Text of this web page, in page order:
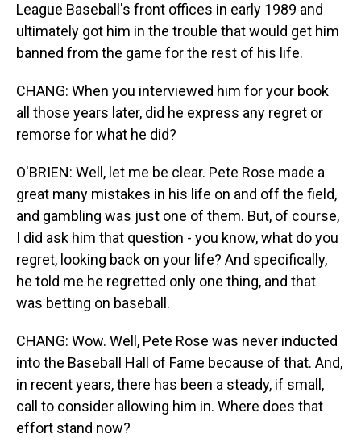
League Baseball's front offices in early 1989 and
ultimately got him in the trouble that would get him
banned from the game for the rest of his life.
CHANG: When you interviewed him for your book
all those years later, did he express any regret or
remorse for what he did?
O'BRIEN: Well, let me be clear. Pete Rose made a
great many mistakes in his life on and off the field,
and gambling was just one of them. But, of course,
I did ask him that question - you know, what do you
regret, looking back on your life? And specifically,
he told me he regretted only one thing, and that
was betting on baseball.
CHANG: Wow. Well, Pete Rose was never inducted
into the Baseball Hall of Fame because of that. And,
in recent years, there has been a steady, if small,
call to consider allowing him in. Where does that
effort stand now?